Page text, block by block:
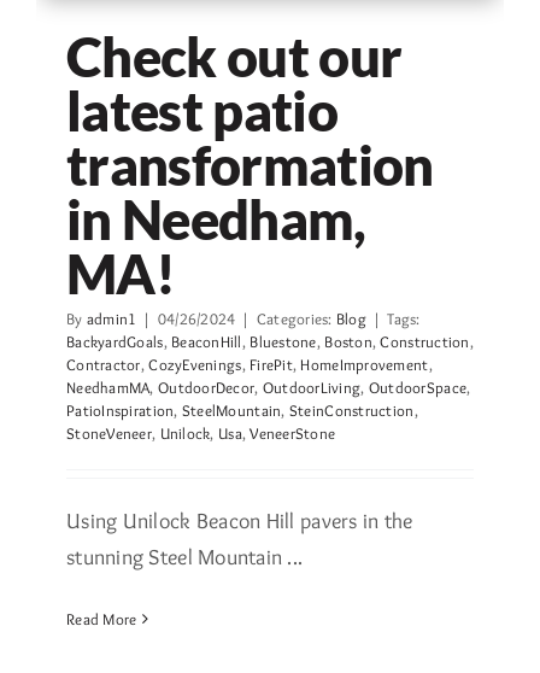
Check out our
latest patio
transformation
in Needham,
MA!
By admin1 | 04/26/2024 | Categories: Blog | Tags:
BackyardGoals, BeaconHill, Bluestone, Boston,Construction,
Contractor,CozyEvenings, FirePit, HomeImprovement,
NeedhamMA, OutdoorDecor, OutdoorLiving, OutdoorSpace,
PatioInspiration, SteelMountain, SteinConstruction,
StoneVeneer, Unilock, Usa,VeneerStone
Using Unilock Beacon Hill pavers in the
stunning Steel Mountain ...
Read More